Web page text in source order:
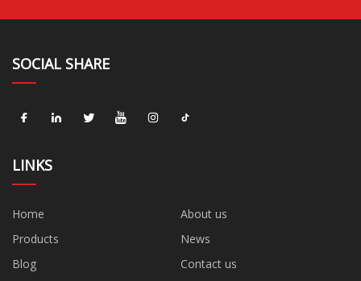
SOCIAL SHARE
LINKS
Home
About us
Products
News
Blog
Contact us